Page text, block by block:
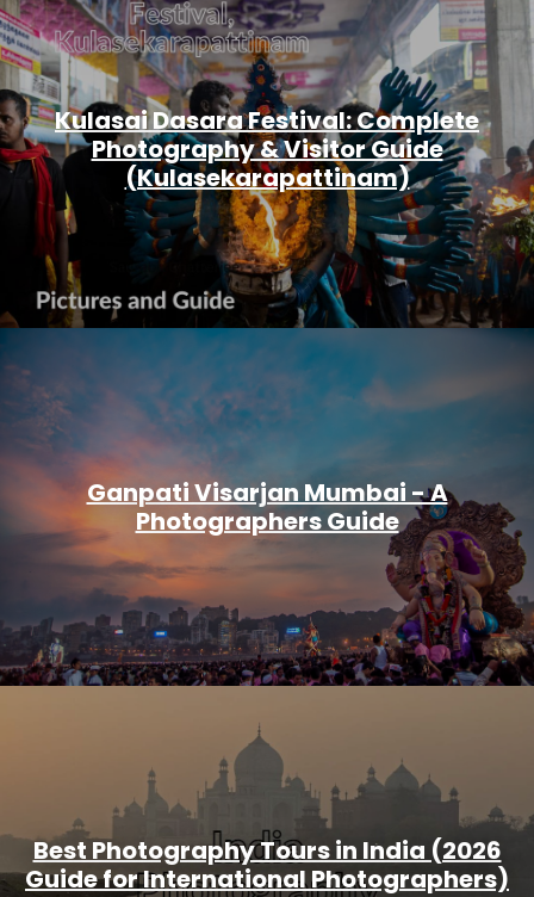
Kulasai Dasara Festival: Complete
Photography & Visitor Guide
(Kulasekarapattinam)
Ganpati Visarjan Mumbai - A
Photographers Guide
Best Photography Tours in India (2026
Guide for International Photographers)